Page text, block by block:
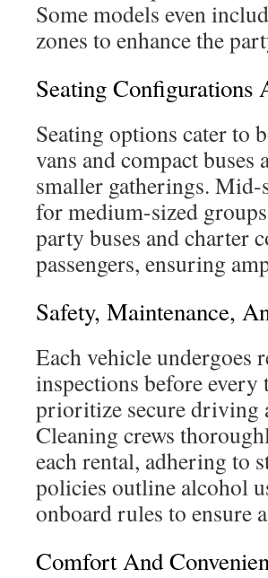
Some models even
zones to enhance the
Seating Configurations
Seating options cater to
vans and compact
smaller gatherings. Mid-
for medium-sized
party buses and charter
passengers, ensuring
Safety, Maintenance,
Each vehicle undergoes
inspections before
prioritize secure driving
Cleaning crews
each rental, adhering to
policies outline alcohol
onboard rules to ensure
Comfort And